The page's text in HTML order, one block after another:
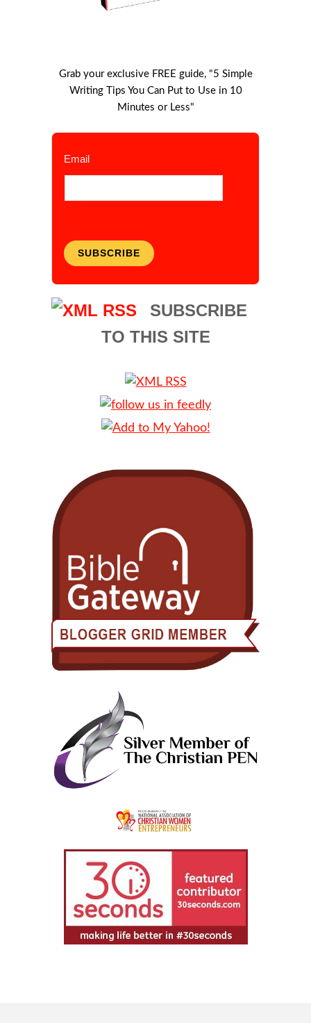
Grab your exclusive FREE guide, "5 Simple
Writing Tips You Can Put to Use in 10
Minutes or Less"
Email
SUBSCRIBE
SUBSCRIBE
TO THIS SITE